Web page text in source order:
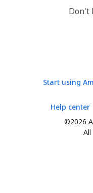
Don't
Start using
©2026
Help center